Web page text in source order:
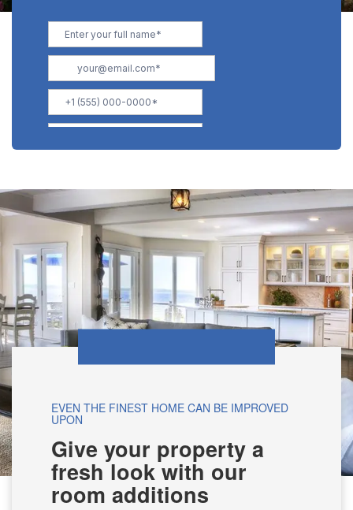
EVEN THE FINEST HOME CAN BE IMPROVED
UPON
Give your property a
fresh look with our
room additions